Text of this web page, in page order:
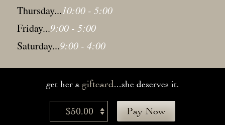
Thursday...10:00 - 5:00
Friday...9:00 - 5:00
Saturday...9:00 - 4:00
get her a giftcard...she deserves it.
$50.00 Pay Now